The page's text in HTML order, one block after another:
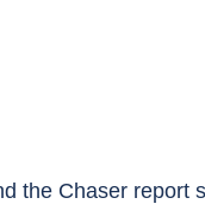
the Chaser report